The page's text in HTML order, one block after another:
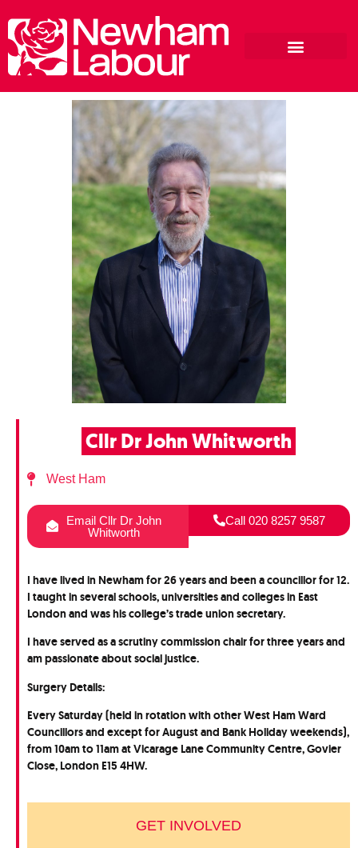
Cllr Dr John Whitworth
West Ham
Email Cllr Dr John
Whitworth
Call 020 8257 9587
I have lived in Newham for 26 years and been a councillor for 12.
I taught in several schools, universities and colleges in East
London and was his college’s trade union secretary.
I have served as a scrutiny commission chair for three years and
am passionate about social justice.
Surgery Details:
Every Saturday (held in rotation with other West Ham Ward
Councillors and except for August and Bank Holiday weekends),
from 10am to 11am at Vicarage Lane Community Centre, Govier
Close, London E15 4HW.
GET INVOLVED